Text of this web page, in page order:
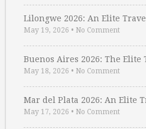
Lilongwe 2026: An Elite
May 19, 2026 • No Comment
Buenos Aires 2026: The Elite
May 18, 2026 • No Comment
Mar del Plata 2026: An Elite
May 17, 2026 • No Comment